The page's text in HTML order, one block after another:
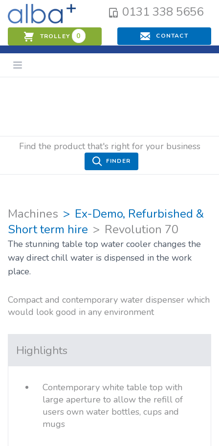
0131 338 5656
TROLLEY 0 CONTACT
Find the product that's right for your business
FINDER
Machines
Ex-Demo, Refurbished &
Short term hire
Revolution 70
The stunning table top water cooler changes the
way direct chill water is dispensed in the work
place.
Compact and contemporary water dispenser which
would look good in any environment
Highlights
Contemporary white table top with
large aperture to allow the refill of
users own water bottles, cups and
mugs